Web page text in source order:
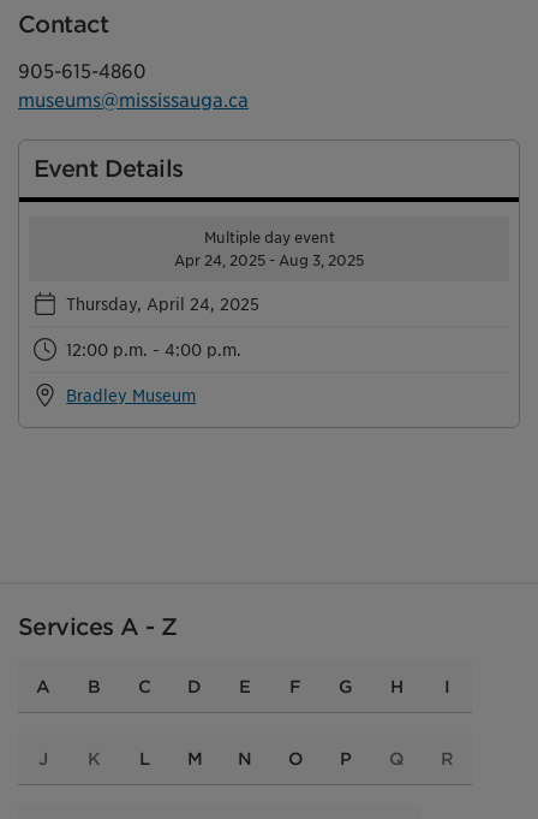
Contact
905-615-4860
museums@mississauga.ca
Event Details
Multiple day event
Apr 24, 2025 - Aug 3, 2025
Thursday, April 24, 2025
12:00 p.m. - 4:00 p.m.
Bradley Museum
Services A - Z
A B C D E F G H I
J K L M N O P Q R